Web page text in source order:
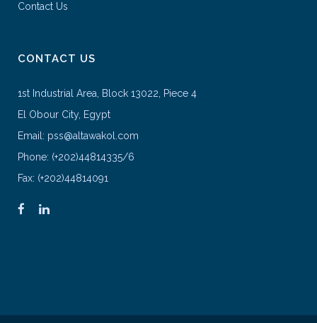
Contact Us
CONTACT US
1st Industrial Area, Block 13022, Piece 4
El Obour City, Egypt
Email: pss@altawakol.com
Phone: (+202)44814335/6
Fax: (+202)44814091